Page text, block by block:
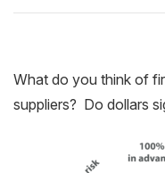
What do you think of
suppliers? Do dollars